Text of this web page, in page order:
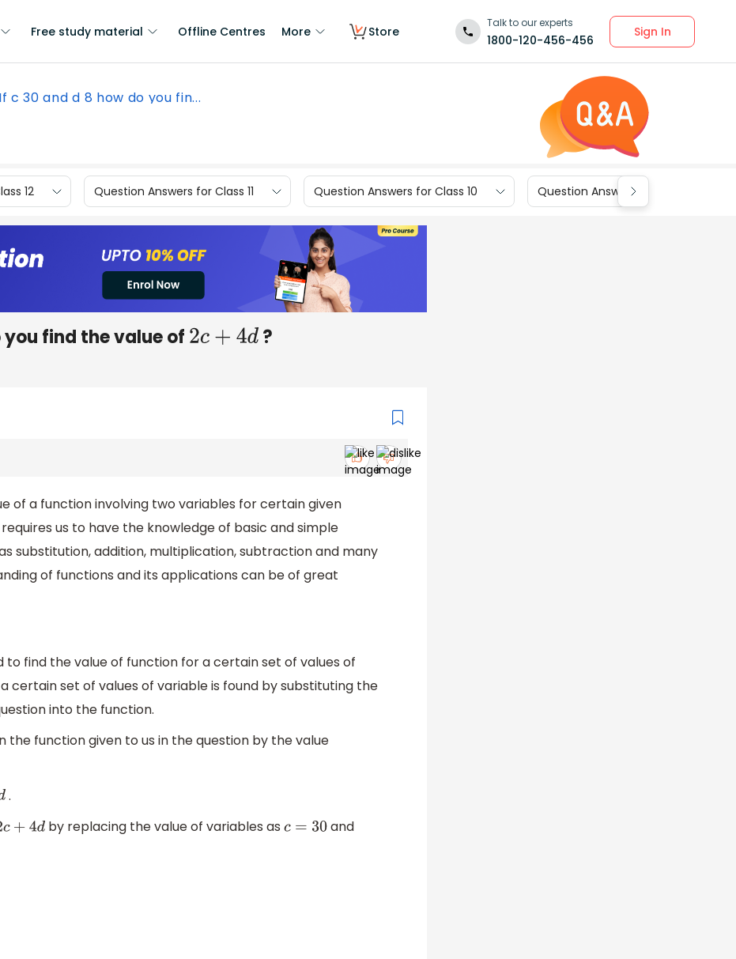
Free study material Offline Centres More Store
Talk to our experts
1800-120-456-456
Sign In
If c 30 and d 8 how do you fin...
12 Question Answers for Class 11 Question Answers for Class 10 Question Answers for Class 9
you find the value of 2c +4 d ?
of a function involving two variables for certain given
us to have the knowledge of basic and simple
substitution, addition, multiplication, subtraction and many
of functions and its applications can be of great
to find the value of function for a certain set of values of
certain set of values of variable is found by substituting the
into the function.
the function given to us in the question by the value
.
c +4 d by replacing the value of variables as c =30
and